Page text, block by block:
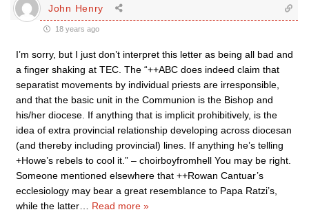
John Henry
18 years ago
I’m sorry, but I just don’t interpret this letter as being all bad and
a finger shaking at TEC. The “++ABC does indeed claim that
separatist movements by individual priests are irresponsible,
and that the basic unit in the Communion is the Bishop and
his/her diocese. If anything that is implicit prohibitively, is the
idea of extra provincial relationship developing across diocesan
(and thereby including provincial) lines. If anything he’s telling
+Howe’s rebels to cool it.” – choirboyfromhell You may be right.
Someone mentioned elsewhere that ++Rowan Cantuar’s
ecclesiology may bear a great resemblance to Papa Ratzi’s,
while the latter
Read more »